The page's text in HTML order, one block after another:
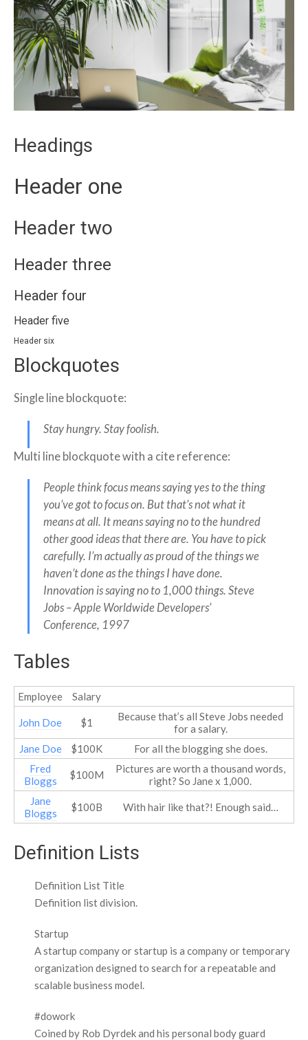
Headings
Header one
Header two
Header three
Header four
Header five
Header six
Blockquotes
Single line blockquote:
Stay hungry. Stay foolish.
Multi line blockquote with a cite reference:
People think focus means saying yes to the thing
you’ve got to focus on. But that’s not what it
means at all. It means saying no to the hundred
other good ideas that there are. You have to pick
carefully. I’m actually as proud of the things we
haven’t done as the things I have done.
Innovation is saying no to 1,000 things. Steve
Jobs – Apple Worldwide Developers’
Conference, 1997
Tables
Employee Salary
John Doe $1
Because that’s all Steve Jobs needed
for a salary.
Jane Doe
$100K
For all the blogging she does.
Fred
Bloggs
$100M
Pictures are worth a thousand words,
right? So Jane x 1,000.
Jane
Bloggs
$100B With hair like that?! Enough said…
Definition Lists
Definition List Title
Definition list division.
Startup
A startup company or startup is a company or temporary
organization designed to search for a repeatable and
scalable business model.
#dowork
Coined by Rob Dyrdek and his personal body guard